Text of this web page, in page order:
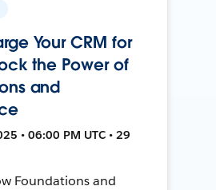
Your CRM for
the Power of
and
• 06:00 PM UTC • 29
Foundations and